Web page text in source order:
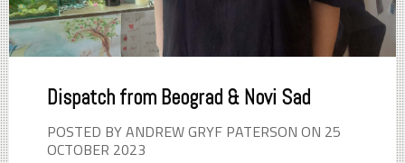
Dispatch from Beograd & Novi Sad
POSTED BY ANDREW GRYF PATERSON ON 25
OCTOBER 2023